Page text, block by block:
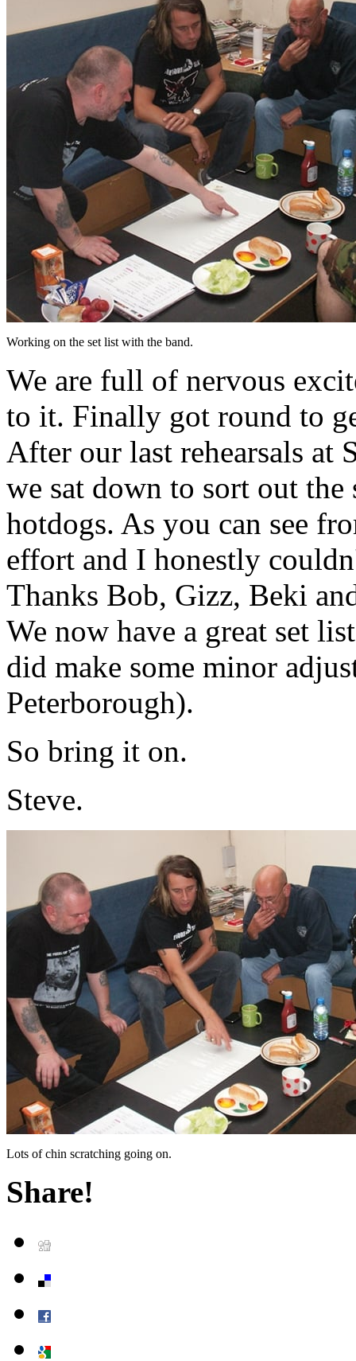
Working on the set list with the band.
We are full of nervous
to it. Finally got round to
After our last rehearsals at
we sat down to sort out
hotdogs. As you can see
effort and I honestly
Thanks Bob, Gizz, Beki
We now have a great set
did make some minor
Peterborough).
So bring it on.
Steve.
Lots of chin scratching going on.
Share!